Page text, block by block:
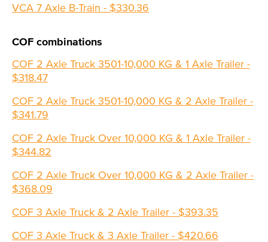
VCA 7 Axle B-Train - $330.36
COF combinations
COF 2 Axle Truck 3501-10,000 KG & 1 Axle Trailer -
$318.47
COF 2 Axle Truck 3501-10,000 KG & 2 Axle Trailer -
$341.79
COF 2 Axle Truck Over 10,000 KG & 1 Axle Trailer -
$344.82
COF 2 Axle Truck Over 10,000 KG & 2 Axle Trailer -
$368.09
COF 3 Axle Truck & 2 Axle Trailer - $393.35
COF 3 Axle Truck & 3 Axle Trailer - $420.66